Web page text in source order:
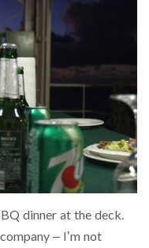
dinner at the deck.
– I’m not